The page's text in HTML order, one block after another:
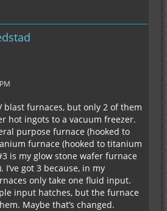
blast furnaces, but only 2 of them
hot ingots to a vacuum freezer.
purpose furnace (hooked to
furnace (hooked to titanium
is my glow stone wafer furnace
got 3 because, in my
only take one fluid input.
input hatches, but the furnace
Maybe that’s changed.